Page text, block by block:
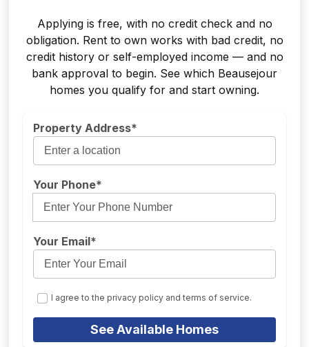
Applying is free, with no credit check and no
obligation. Rent to own works with bad credit, no
credit history or self-employed income — and no
bank approval to begin. See which Beausejour
homes you qualify for and start owning.
Property Address*
Your Phone*
Your Email*
I agree to the privacy policy and terms of service.
See Available Homes